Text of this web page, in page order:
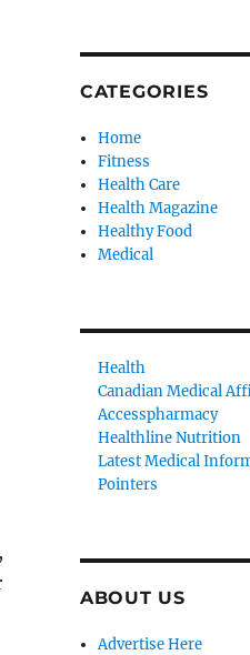
CATEGORIES
Home
Fitness
Health Care
Health Magazine
Healthy Food
Medical
Health
Canadian Medical
Accesspharmacy
Healthline Nutrition
Latest Medical
Pointers
ABOUT US
Advertise Here